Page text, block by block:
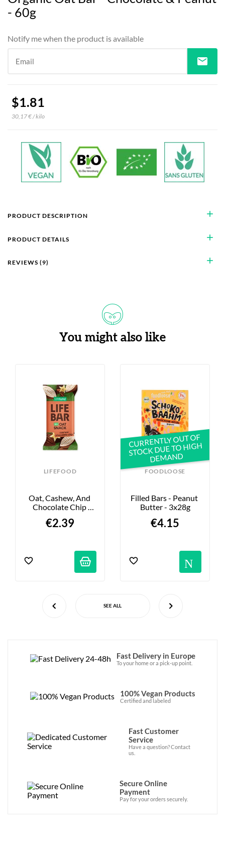
- 60g
Notify me when the product is available
Email mail
$1.81
30,17 € / kilo
add
PRODUCT DESCRIPTION
add
PRODUCT DETAILS
add
REVIEWS (9)
You might also like
LIFEFOOD
Oat, Cashew, And
Chocolate Chip
€2.39
FOODLOOSE
Filled Bars - Peanut
Butter - 3x28g
€4.15
CURRENTLY OUT OF
STOCK DUE TO HIGH
DEMAND
SEE ALL
Fast Delivery in Europe
To your home or a pick-up point.
100% Vegan Products
Certified and labeled
Fast Customer
Service
Have a question? Contact
us.
Secure Online
Payment
Pay for your orders securely.